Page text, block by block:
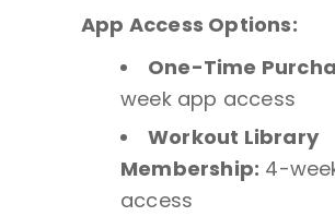
App Access Options:
One-Time
week app access
Workout Library
Membership: 4-
access